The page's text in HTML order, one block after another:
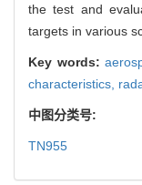
the test and
targets in various
Key words:
characteristics,
中图分类号:
TN955